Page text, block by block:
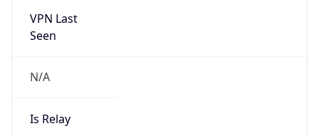
VPN Last
Seen
N/A
Is Relay